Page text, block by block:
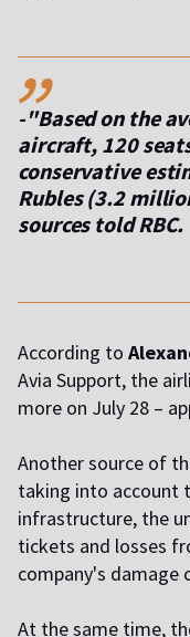
,,
-"Based on the
aircraft, 120
conservative
Rubles (3.2
sources told RBC.
According to
Avia Support, the
more on July 28 –
Another source of
taking into account
infrastructure, the
tickets and losses
company's damage
At the same time,